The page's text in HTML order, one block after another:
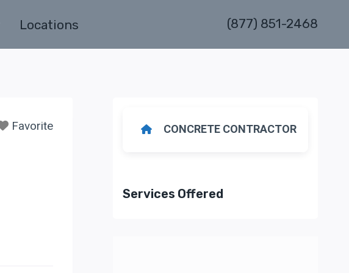
Locations (877) 851-2468
Favorite CONCRETE CONTRACTOR
Services Offered